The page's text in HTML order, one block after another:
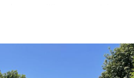
supremely comfortable
watery views from upstairs.
art by local artists, telescope
posters and prints collected by